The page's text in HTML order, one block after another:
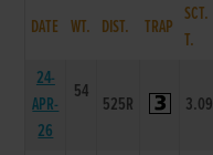
DATE WT. DIST. TRAP
SCT.
T.
24-
APR-
26
54
525R 3.09